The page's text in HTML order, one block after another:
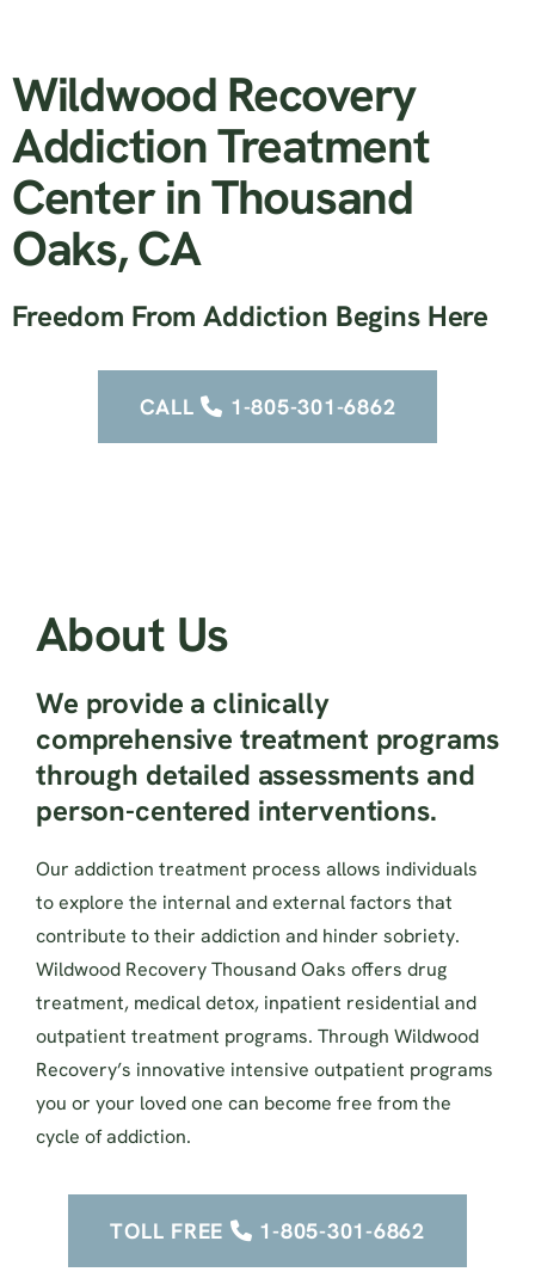
Wildwood Recovery
Addiction Treatment
Center in Thousand
Oaks, CA
Freedom From Addiction Begins Here
CALL 1-805-301-6862
About Us
We provide a clinically
comprehensive treatment programs
through detailed assessments and
person-centered interventions.
Our addiction treatment process allows individuals
to explore the internal and external factors that
contribute to their addiction and hinder sobriety.
Wildwood Recovery Thousand Oaks offers drug
treatment, medical detox, inpatient residential and
outpatient treatment programs. Through Wildwood
Recovery’s innovative intensive outpatient programs
you or your loved one can become free from the
cycle of addiction.
TOLL FREE 1-805-301-6862